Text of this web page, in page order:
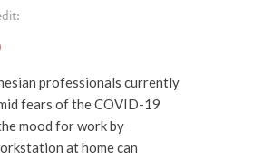
professionals currently
fears of the COVID-19
mood for work by
at home can